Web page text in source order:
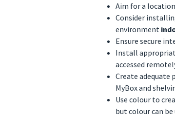
Aim for a
Consider
environment
Ensure secure
Install
accessed
Create adequate
MyBox and
Use colour to
but colour can